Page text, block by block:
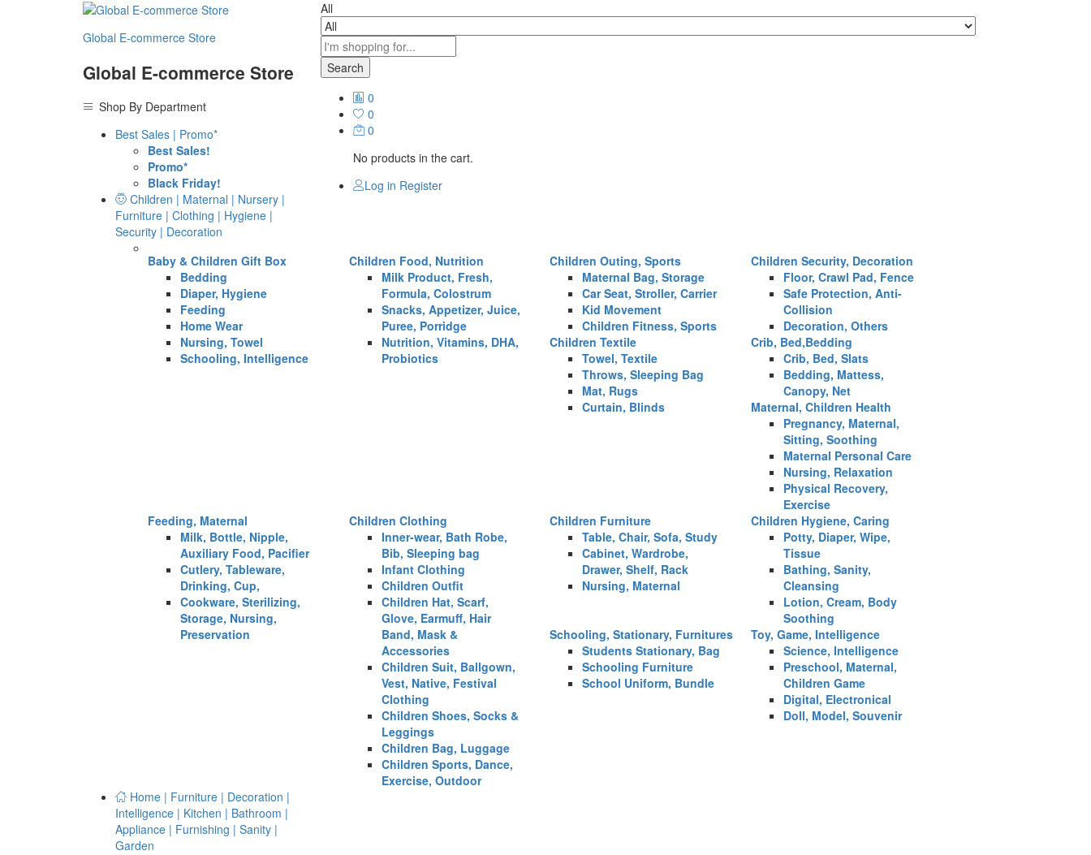
Global E-commerce Store
Global E-commerce Store
Shop By Department
Best Sales | Promo*
Best Sales!
Promo*
Black Friday!
Children | Maternal | Nursery |
Furniture | Clothing | Hygiene |
Security | Decoration
Baby & Children Gift Box
Bedding
Diaper, Hygiene
Feeding
Home Wear
Nursing, Towel
Schooling, Intelligence
Children Food, Nutrition
Milk Product, Fresh,
Formula, Colostrum
Snacks, Appetizer, Juice,
Puree, Porridge
Nutrition, Vitamins, DHA,
Probiotics
Children Outing, Sports
Maternal Bag, Storage
Car Seat, Stroller, Carrier
Kid Movement
Children Fitness, Sports
Children Security, Decoration
Floor, Crawl Pad, Fence
Safe Protection, Anti-
Collision
Decoration, Others
Children Textile
Towel, Textile
Throws, Sleeping Bag
Mat, Rugs
Curtain, Blinds
Crib, Bed,Bedding
Crib, Bed, Slats
Bedding, Mattess,
Canopy, Net
Maternal, Children Health
Pregnancy, Maternal,
Sitting, Soothing
Maternal Personal Care
Nursing, Relaxation
Physical Recovery,
Exercise
Feeding, Maternal
Milk, Bottle, Nipple,
Auxiliary Food, Pacifier
Cutlery, Tableware,
Drinking, Cup,
Cookware, Sterilizing,
Storage, Nursing,
Preservation
Children Clothing
Inner-wear, Bath Robe,
Bib, Sleeping bag
Infant Clothing
Children Outfit
Children Hat, Scarf,
Glove, Earmuff, Hair
Band, Mask &
Accessories
Children Suit, Ballgown,
Vest, Native, Festival
Clothing
Children Shoes, Socks &
Leggings
Children Bag, Luggage
Children Sports, Dance,
Exercise, Outdoor
Children Furniture
Table, Chair, Sofa, Study
Cabinet, Wardrobe,
Drawer, Shelf, Rack
Nursing, Maternal
Children Hygiene, Caring
Potty, Diaper, Wipe,
Tissue
Bathing, Sanity,
Cleansing
Lotion, Cream, Body
Soothing
Schooling, Stationary, Furnitures
Students Stationary, Bag
Schooling Furniture
School Uniform, Bundle
Toy, Game, Intelligence
Science, Intelligence
Preschool, Maternal,
Children Game
Digital, Electronical
Doll, Model, Souvenir
Home | Furniture | Decoration |
Intelligence | Kitchen | Bathroom |
Appliance | Furnishing | Sanity |
Garden
All
Search
0
0
0
No products in the cart.
Log in Register